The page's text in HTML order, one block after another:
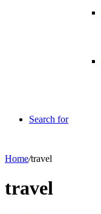
Search for
Home/travel
travel